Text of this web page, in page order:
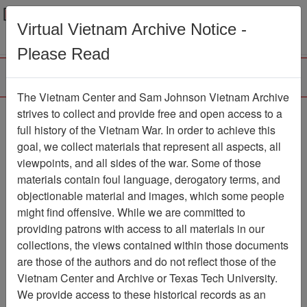
Menu
Ranch Hand Association
Vietnam
Association
Vietnam Center and Sam Johnson
Showing Results: 1 - 1 of 1
Filtered By
Virtual Vietnam Archive Notice -
Please Read
The Vietnam Center and Sam Johnson Vietnam Archive
strives to collect and provide free and open access to a
full history of the Vietnam War. In order to achieve this
goal, we collect materials that represent all aspects, all
viewpoints, and all sides of the war. Some of those
materials contain foul language, derogatory terms, and
objectionable material and images, which some people
might find offensive. While we are committed to
providing patrons with access to all materials in our
collections, the views contained within those documents
are those of the authors and do not reflect those of the
Vietnam Center and Archive or Texas Tech University.
We provide access to these historical records as an